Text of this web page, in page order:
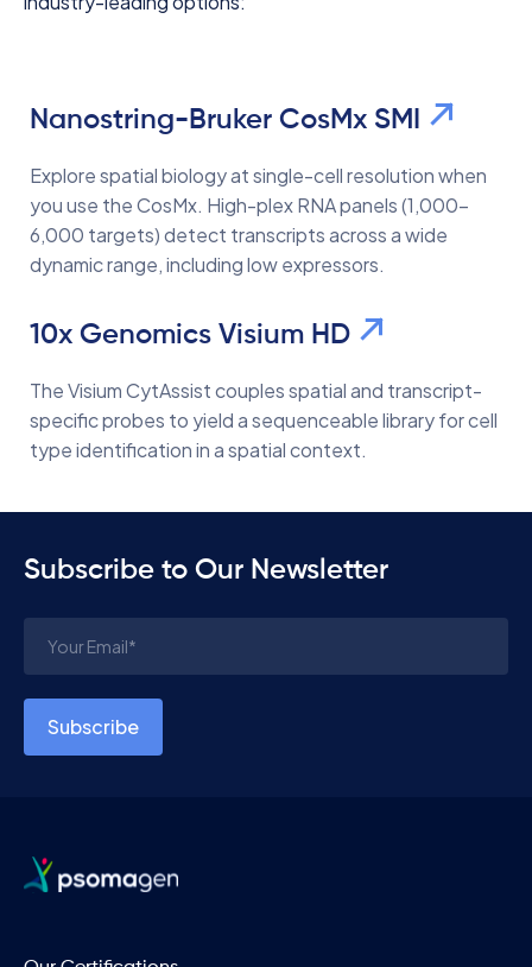
Nanostring-Bruker CosMx SMI
Explore spatial biology at single-cell resolution when
you use the CosMx. High-plex RNA panels (1,000–
6,000 targets) detect transcripts across a wide
dynamic range, including low expressors.
10x Genomics Visium HD
The Visium CytAssist couples spatial and transcript-
specific probes to yield a sequenceable library for cell
type identification in a spatial context.
Subscribe to Our Newsletter